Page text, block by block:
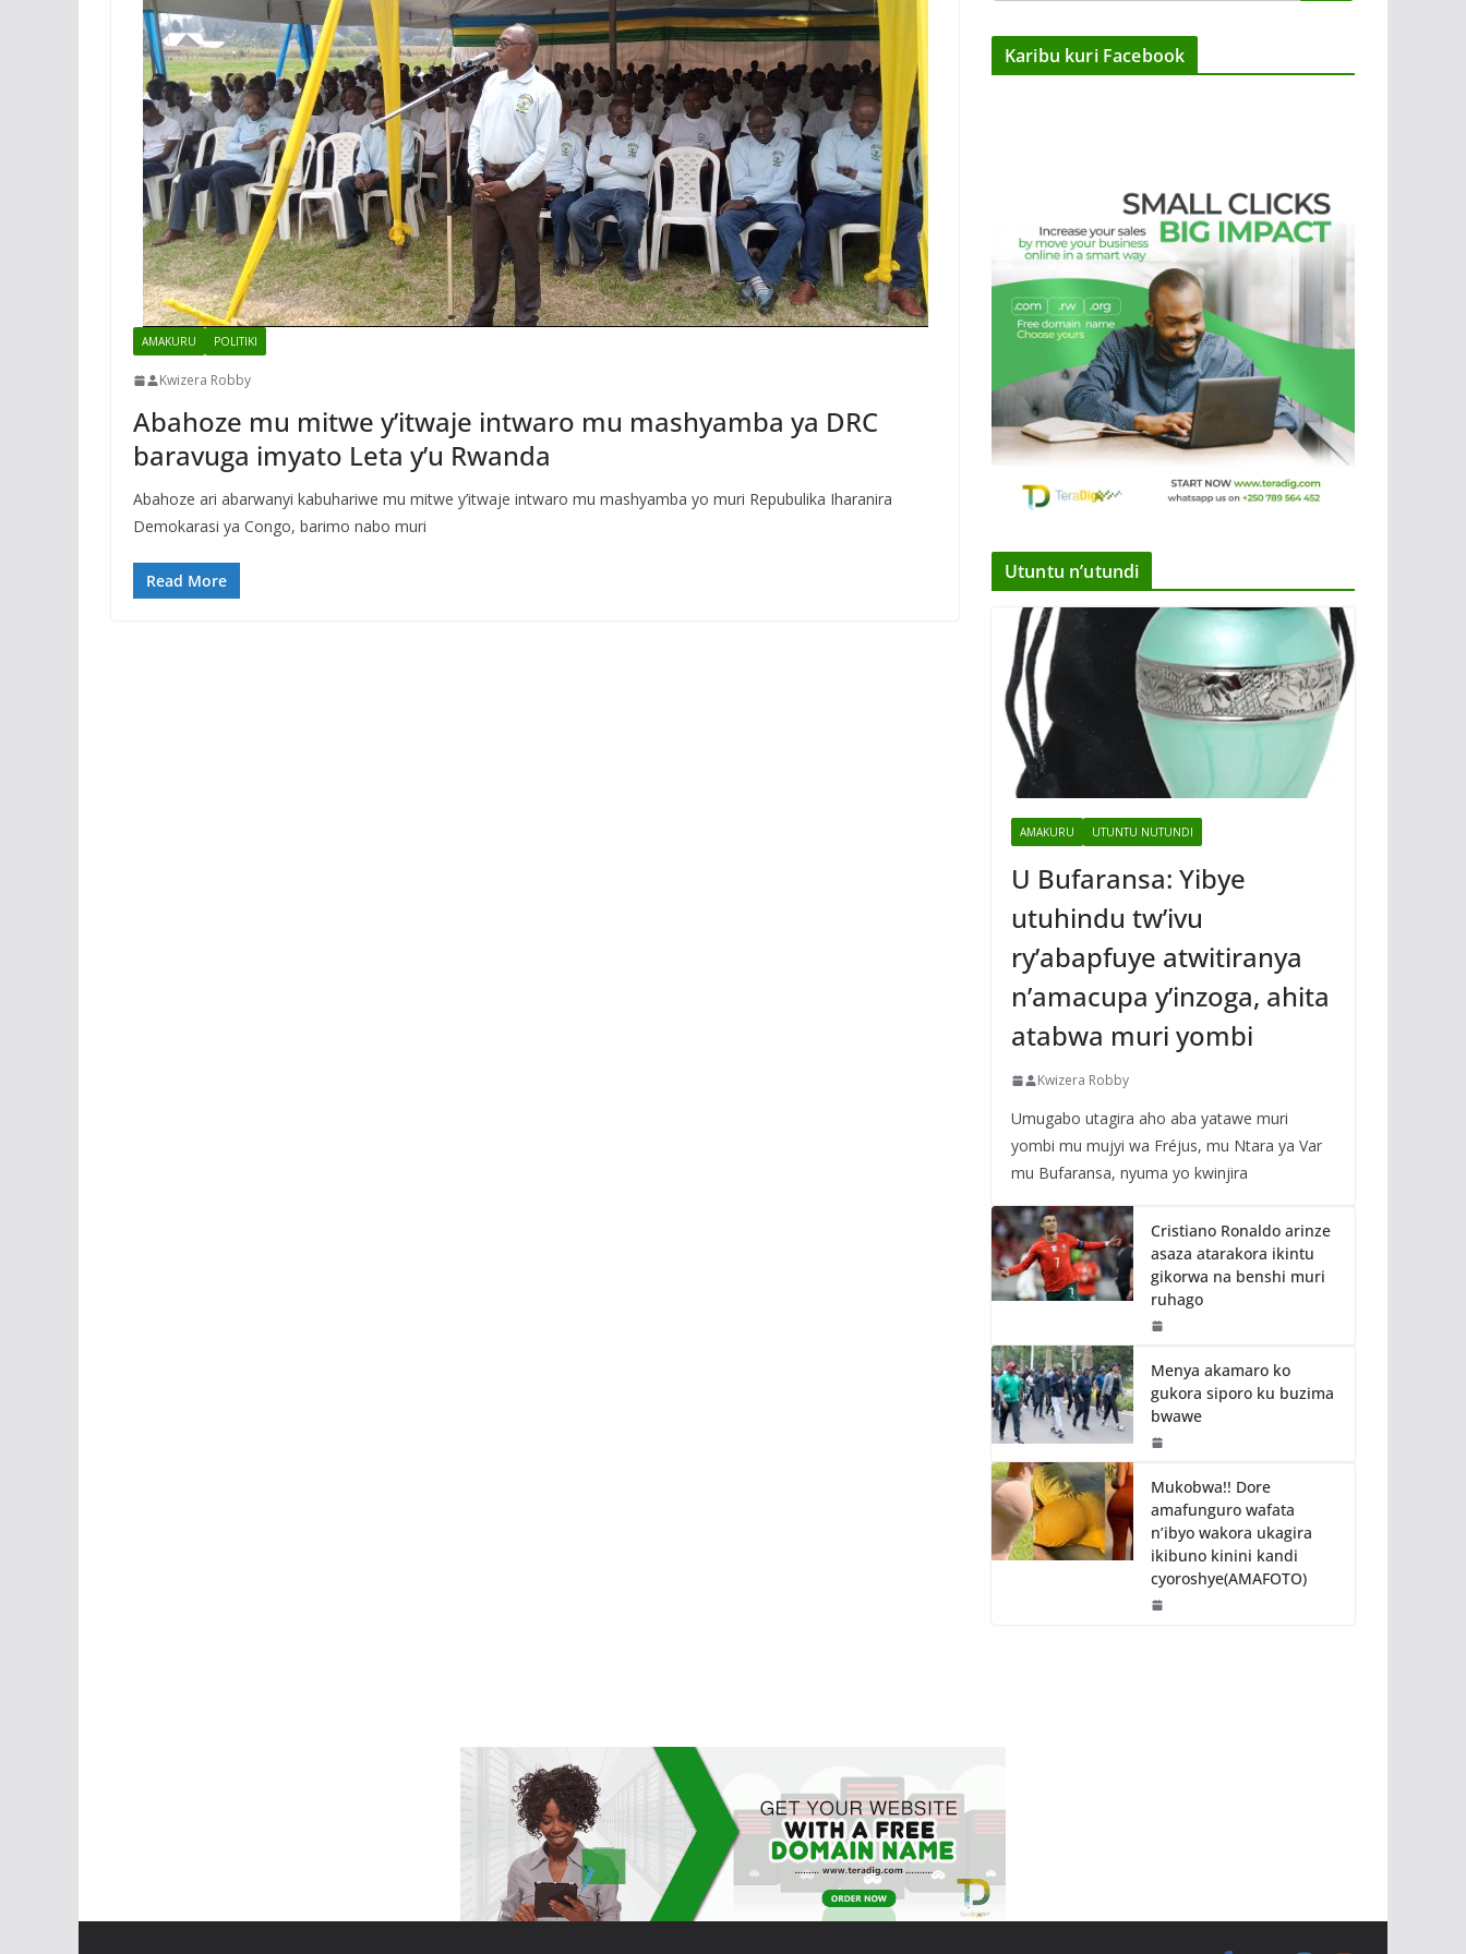
AMAKURU POLITIKI
Kwizera Robby
Abahoze mu mitwe y’itwaje intwaro mu mashyamba ya DRC
baravuga imyato Leta y’u Rwanda
Abahoze ari abarwanyi kabuhariwe mu mitwe y’itwaje intwaro mu mashyamba yo muri Repubulika Iharanira
Demokarasi ya Congo, barimo nabo muri
Read More
Karibu kuri Facebook
Utuntu n’utundi
AMAKURU UTUNTU NUTUNDI
U Bufaransa: Yibye
utuhindu tw’ivu
ry’abapfuye atwitiranya
n’amacupa y’inzoga, ahita
atabwa muri yombi
Kwizera Robby
Umugabo utagira aho aba yatawe muri
yombi mu mujyi wa Fréjus, mu Ntara ya Var
mu Bufaransa, nyuma yo kwinjira
Cristiano Ronaldo arinze
asaza atarakora ikintu
gikorwa na benshi muri
ruhago
Menya akamaro ko
gukora siporo ku buzima
bwawe
Mukobwa!! Dore
amafunguro wafata
n’ibyo wakora ukagira
ikibuno kinini kandi
cyoroshye(AMAFOTO)